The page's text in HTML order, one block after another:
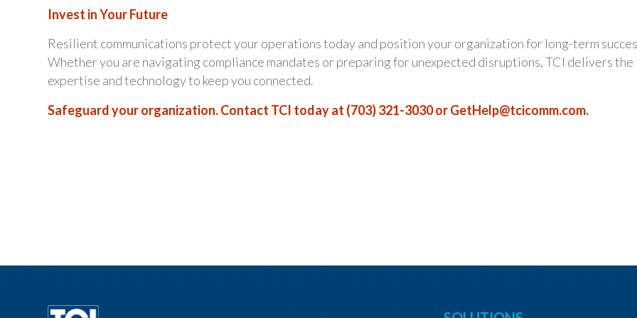
Invest in Your Future
Resilient communications protect your operations today and position your organization for long-term
Whether you are navigating compliance mandates or preparing for unexpected disruptions, TCI delivers the
expertise and technology to keep you connected.
Safeguard your organization. Contact TCI today at (703) 321-3030 orGetHelp@tcicomm.com.